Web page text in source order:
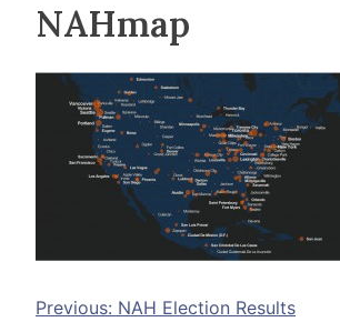
NAHmap
Post
Previous: NAH Election Results